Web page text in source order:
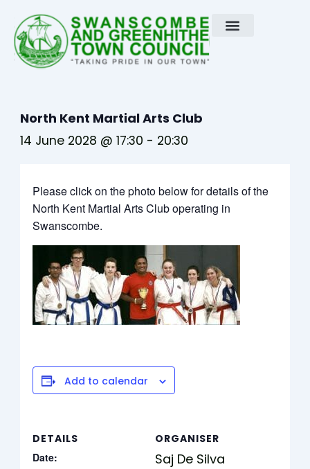
content
North Kent Martial Arts Club
14 June 2028 @ 17:30 - 20:30
Please click on the photo below for details of the
North Kent Martial Arts Club operating in
Swanscombe.
Add to calendar
DETAILS
Date:
ORGANISER
Saj De Silva